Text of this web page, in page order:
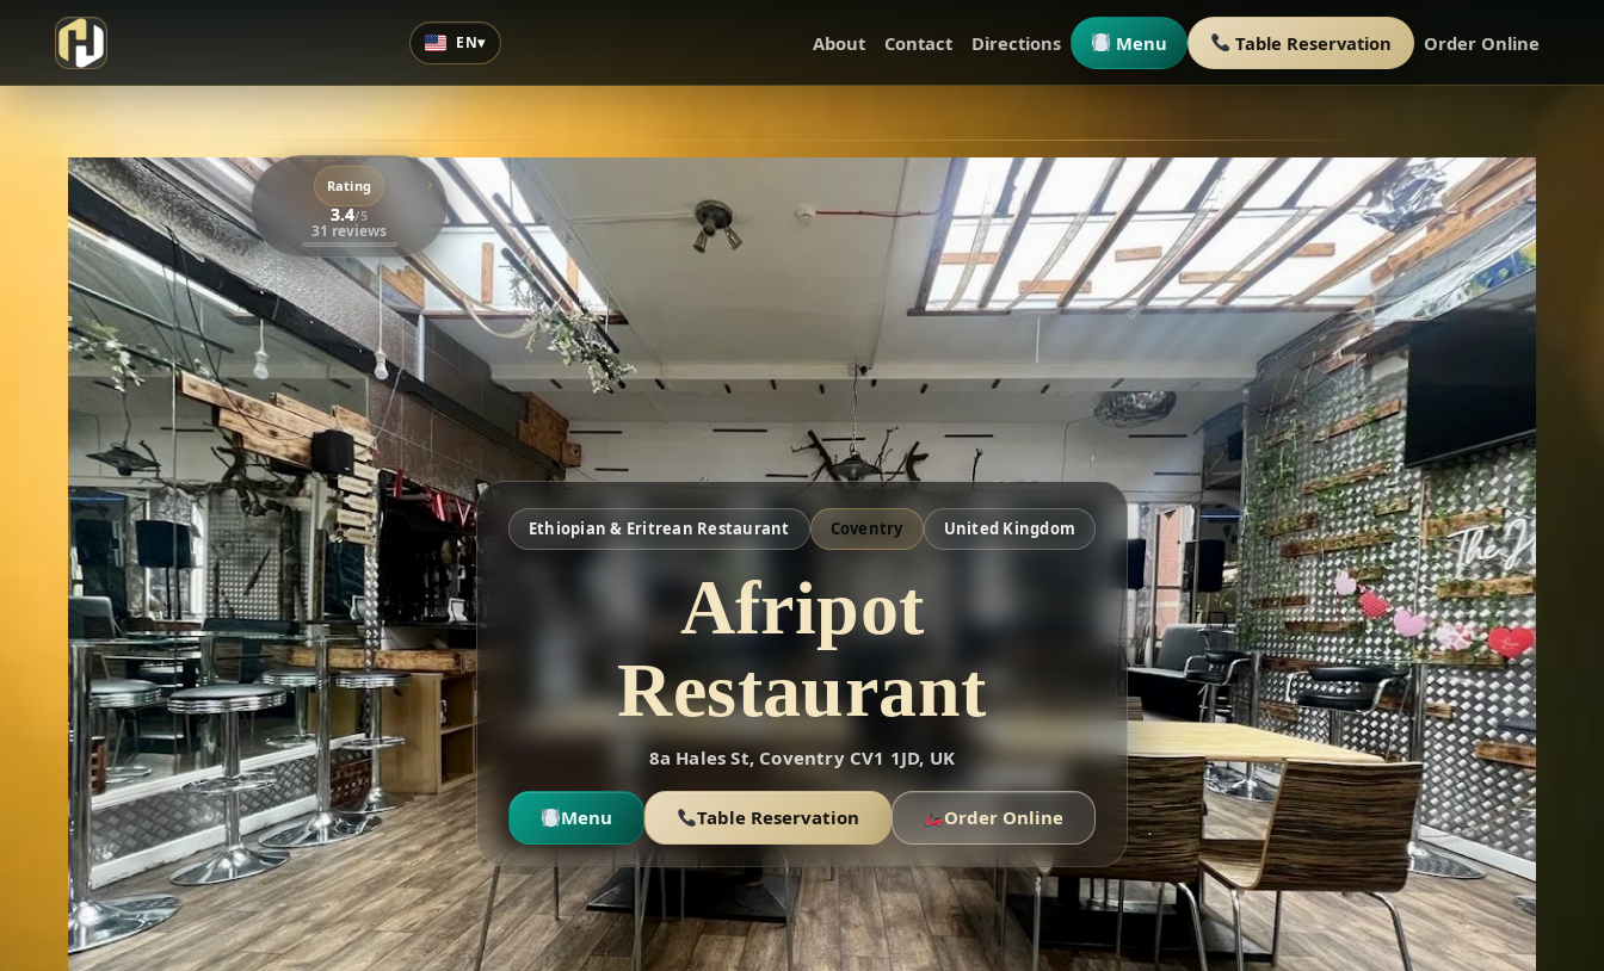
Rating
3.4/5
31 reviews
›
EN▾ About Contact Directions Menu Table Reservation Order Online
Ethiopian & Eritrean Restaurant Coventry United Kingdom
Afripot
Restaurant
8a Hales St, Coventry CV1 1JD, UK
Menu Table Reservation Order Online